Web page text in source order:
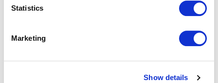
Statistics
Marketing
Show details